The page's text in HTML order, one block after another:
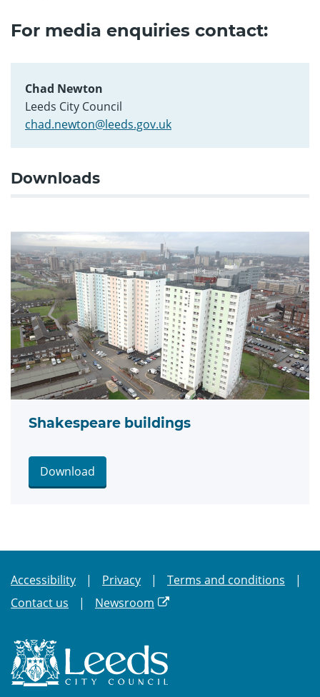
For media enquiries contact:
Chad Newton
Leeds City Council
chad.newton@leeds.gov.uk
Downloads
Shakespeare buildings
Download
Accessibility Privacy
Terms and conditions
Contact us
Newsroom